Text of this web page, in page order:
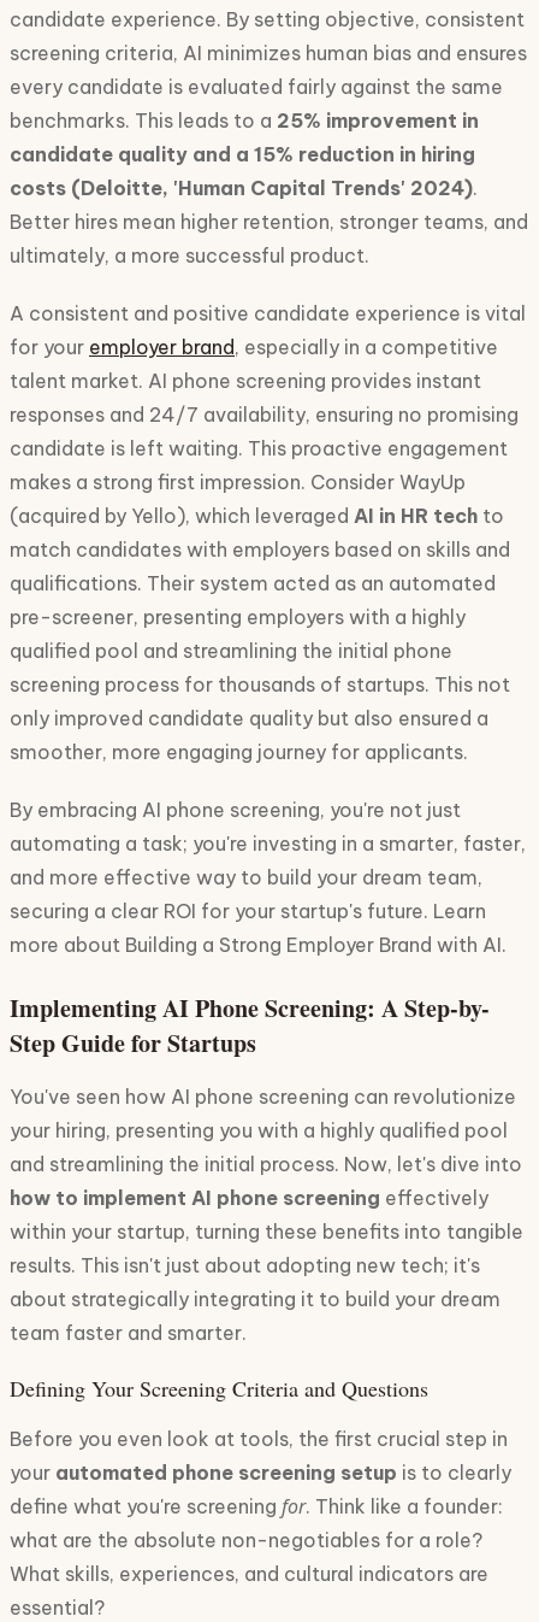
candidate experience. By setting objective, consistent
screening criteria, AI minimizes human bias and ensures
every candidate is evaluated fairly against the same
benchmarks. This leads to a 25% improvement in
candidate quality and a 15% reduction in hiring
costs (Deloitte, 'Human Capital Trends' 2024).
Better hires mean higher retention, stronger teams, and
ultimately, a more successful product.
A consistent and positive candidate experience is vital
for your employer brand, especially in a competitive
talent market. AI phone screening provides instant
responses and 24/7 availability, ensuring no promising
candidate is left waiting. This proactive engagement
makes a strong first impression. Consider WayUp
(acquired by Yello), which leveraged AI in HR tech to
match candidates with employers based on skills and
qualifications. Their system acted as an automated
pre-screener, presenting employers with a highly
qualified pool and streamlining the initial phone
screening process for thousands of startups. This not
only improved candidate quality but also ensured a
smoother, more engaging journey for applicants.
By embracing AI phone screening, you're not just
automating a task; you're investing in a smarter, faster,
and more effective way to build your dream team,
securing a clear ROI for your startup's future. Learn
more about Building a Strong Employer Brand with AI.
Implementing AI Phone Screening: A Step-by-
Step Guide for Startups
You've seen how AI phone screening can revolutionize
your hiring, presenting you with a highly qualified pool
and streamlining the initial process. Now, let's dive into
how to implement AI phone screening effectively
within your startup, turning these benefits into tangible
results. This isn't just about adopting new tech; it's
about strategically integrating it to build your dream
team faster and smarter.
Defining Your Screening Criteria and Questions
Before you even look at tools, the first crucial step in
your automated phone screening setup is to clearly
define what you're screening for. Think like a founder:
what are the absolute non-negotiables for a role?
What skills, experiences, and cultural indicators are
essential?